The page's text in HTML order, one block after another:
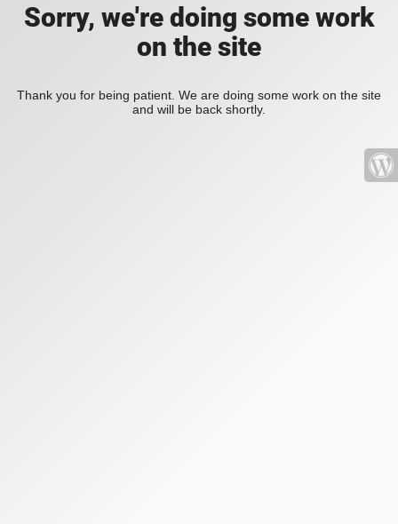
Sorry, we're doing some work
on the site
Thank you for being patient. We are doing some work on the site
and will be back shortly.